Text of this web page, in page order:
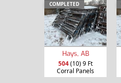
COMPLETED
Hays, AB
504(10) 9 Ft
Corral Panels